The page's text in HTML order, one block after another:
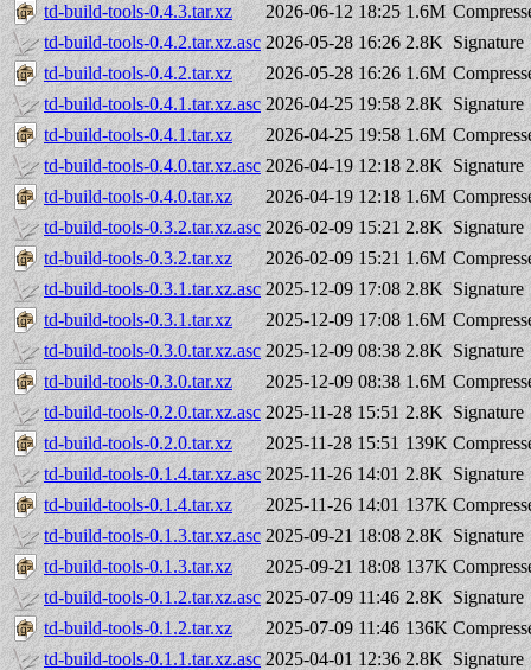
td-build-tools-0.4.3.tar.xz
2026-06-12 18:25 1.6M
td-build-tools-0.4.2.tar.xz.asc 2026-05-28 16:26 2.8K Signature
td-build-tools-0.4.2.tar.xz
2026-05-28 16:26 1.6M
td-build-tools-0.4.1.tar.xz.asc 2026-04-25 19:58 2.8K Signature
td-build-tools-0.4.1.tar.xz
2026-04-25 19:58 1.6M
td-build-tools-0.4.0.tar.xz.asc 2026-04-19 12:18 2.8K Signature
td-build-tools-0.4.0.tar.xz
2026-04-19 12:18 1.6M
td-build-tools-0.3.2.tar.xz.asc 2026-02-09 15:21 2.8K Signature
td-build-tools-0.3.2.tar.xz
2026-02-09 15:21 1.6M
td-build-tools-0.3.1.tar.xz.asc 2025-12-09 17:08 2.8K Signature
td-build-tools-0.3.1.tar.xz
2025-12-09 17:08 1.6M
td-build-tools-0.3.0.tar.xz.asc 2025-12-09 08:38 2.8K Signature
td-build-tools-0.3.0.tar.xz
2025-12-09 08:38 1.6M
td-build-tools-0.2.0.tar.xz.asc 2025-11-28 15:51 2.8K Signature
td-build-tools-0.2.0.tar.xz
2025-11-28 15:51 139K
td-build-tools-0.1.4.tar.xz.asc 2025-11-26 14:01 2.8K Signature
td-build-tools-0.1.4.tar.xz
2025-11-26 14:01 137K
td-build-tools-0.1.3.tar.xz.asc 2025-09-21 18:08 2.8K Signature
td-build-tools-0.1.3.tar.xz
2025-09-21 18:08 137K
td-build-tools-0.1.2.tar.xz.asc 2025-07-09 11:46 2.8K Signature
td-build-tools-0.1.2.tar.xz
2025-07-09 11:46 136K
td-build-tools-0.1.1.tar.xz.asc 2025-04-01 12:36 2.8K Signature